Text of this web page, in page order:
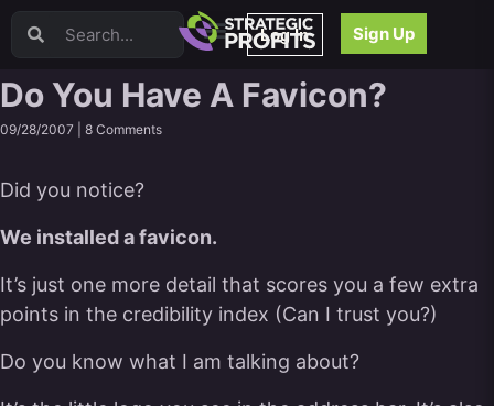
Log In Sign Up
Video Sales Letters (VSLs)
Webinars
Content Strategy
Email
Project Management
Facebook
Search Engine Optimization (SEO)
High Ticket Sales
Do You Have A Favicon?
09/28/2007 | 8 Comments
Did you notice?
We installed a favicon.
It’s just one more detail that scores you a few extra
points in the credibility index (Can I trust you?)
Do you know what I am talking about?